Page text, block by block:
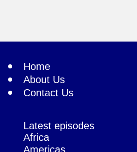
Home
About Us
Contact Us
Latest episodes
Africa
Americas